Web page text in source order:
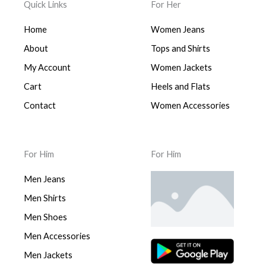
Quick Links
Home
About
My Account
Cart
Contact
For Her
Women Jeans
Tops and Shirts
Women Jackets
Heels and Flats
Women Accessories
For Him
Men Jeans
Men Shirts
Men Shoes
Men Accessories
Men Jackets
For Him